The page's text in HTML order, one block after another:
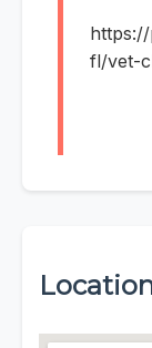
fl/vet-